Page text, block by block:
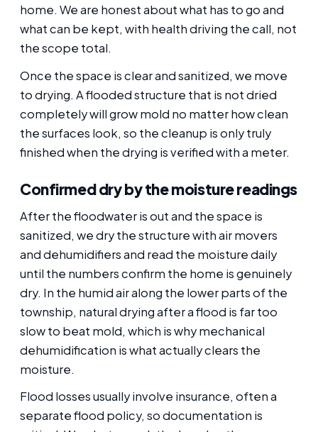
home. We are honest about what has to go and
what can be kept, with health driving the call, not
the scope total.
Once the space is clear and sanitized, we move
to drying. A flooded structure that is not dried
completely will grow mold no matter how clean
the surfaces look, so the cleanup is only truly
finished when the drying is verified with a meter.
Confirmed dry by the moisture readings
After the floodwater is out and the space is
sanitized, we dry the structure with air movers
and dehumidifiers and read the moisture daily
until the numbers confirm the home is genuinely
dry. In the humid air along the lower parts of the
township, natural drying after a flood is far too
slow to beat mold, which is why mechanical
dehumidification is what actually clears the
moisture.
Flood losses usually involve insurance, often a
separate flood policy, so documentation is